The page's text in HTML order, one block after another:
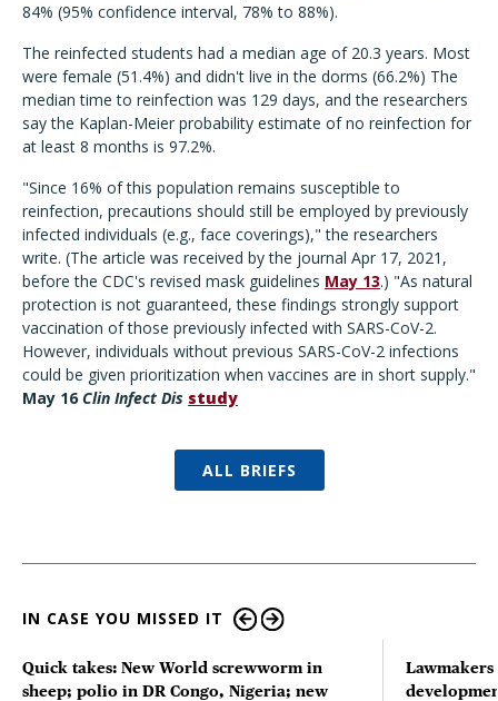
84% (95% confidence interval, 78% to 88%).
The reinfected students had a median age of 20.3 years. Most
were female (51.4%) and didn't live in the dorms (66.2%) The
median time to reinfection was 129 days, and the researchers
say the Kaplan-Meier probability estimate of no reinfection for
at least 8 months is 97.2%.
"Since 16% of this population remains susceptible to
reinfection, precautions should still be employed by previously
infected individuals (e.g., face coverings)," the researchers
write. (The article was received by the journal Apr 17, 2021,
before the CDC's revised mask guidelines May 13.) "As natural
protection is not guaranteed, these findings strongly support
vaccination of those previously infected with SARS-CoV-2.
However, individuals without previous SARS-CoV-2 infections
could be given prioritization when vaccines are in short supply."
May 16 Clin Infect Dis study
ALL BRIEFS
IN CASE YOU MISSED IT
Quick takes: New World screwworm in
sheep; polio in DR Congo, Nigeria; new